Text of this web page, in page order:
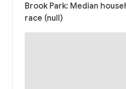
Brook Park: Median
race (null)